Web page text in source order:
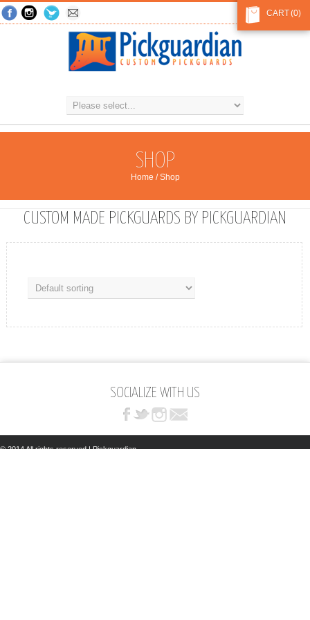
(0)
CART
SHOP
Home / Shop
CUSTOM MADE PICKGUARDS BY PICKGUARDIAN
SOCIALIZE WITH US
© 2014 All rights reserved | Pickguardian